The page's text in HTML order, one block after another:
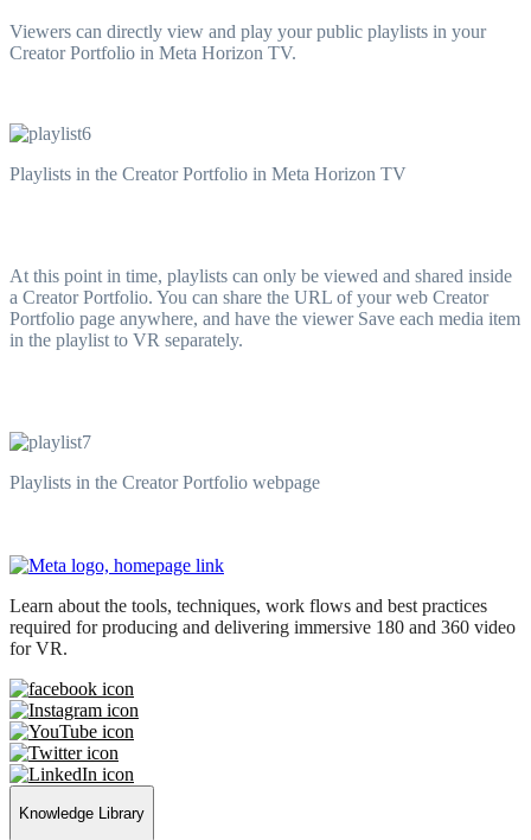
Viewers can directly view and play your public playlists in your
Creator Portfolio in Meta Horizon TV.
Playlists in the Creator Portfolio in Meta Horizon TV
At this point in time, playlists can only be viewed and shared inside
a Creator Portfolio. You can share the URL of your web Creator
Portfolio page anywhere, and have the viewer Save each media item
in the playlist to VR separately.
Playlists in the Creator Portfolio webpage
Learn about the tools, techniques, work flows and best practices
required for producing and delivering immersive 180 and 360 video
for VR.
Knowledge Library